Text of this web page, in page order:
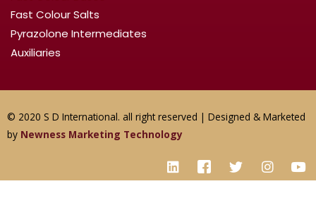
Fast Colour Salts
Pyrazolone Intermediates
Auxiliaries
© 2020 S D International. all right reserved | Designed & Marketed
by Newness Marketing Technology